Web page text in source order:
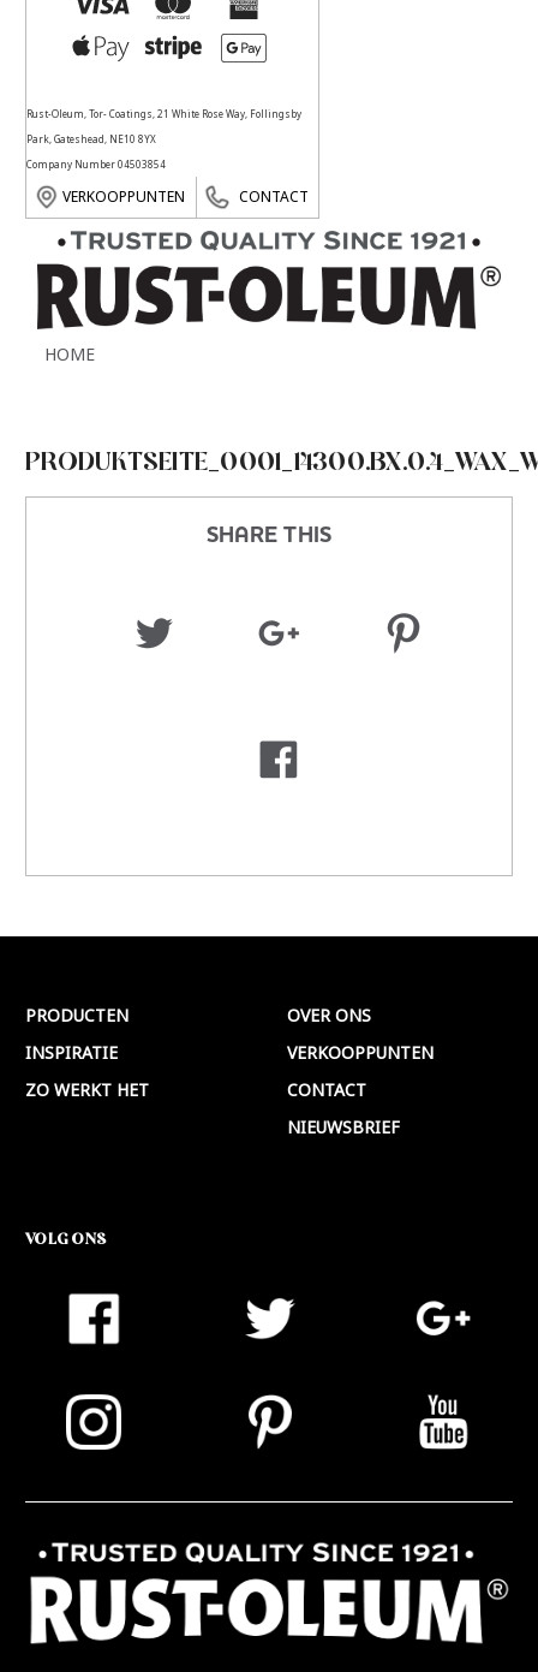
Rust-Oleum, Tor- Coatings, 21 White Rose Way, Follingsby
Park, Gateshead, NE10 8YX
Company Number 04503854
VERKOOPPUNTEN CONTACT
HOME
SHARE THIS
PRODUCTEN
INSPIRATIE
ZO WERKT HET
OVER ONS
VERKOOPPUNTEN
CONTACT
NIEUWSBRIEF
VOLG ONS